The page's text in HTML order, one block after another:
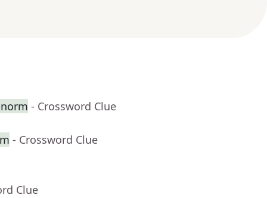
- Crossword Clue
- Crossword Clue
Clue